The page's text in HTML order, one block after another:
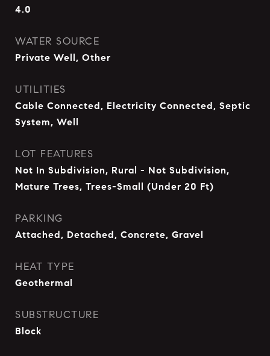
4.0
WATER SOURCE
Private Well, Other
UTILITIES
Cable Connected, Electricity Connected, Septic
System, Well
LOT FEATURES
Not In Subdivision, Rural - Not Subdivision,
Mature Trees, Trees-Small (Under 20 Ft)
PARKING
Attached, Detached, Concrete, Gravel
HEAT TYPE
Geothermal
SUBSTRUCTURE
Block